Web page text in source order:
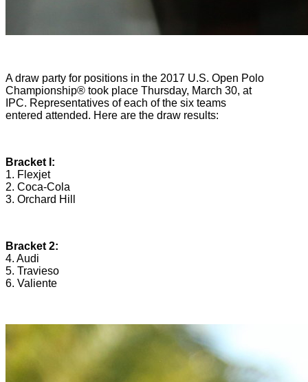
A draw party for positions in the 2017 U.S. Open Polo
Championship® took place Thursday, March 30, at
IPC. Representatives of each of the six teams
entered attended. Here are the draw results:
Bracket I:
1. Flexjet
2. Coca-Cola
3. Orchard Hill
Bracket 2:
4. Audi
5. Travieso
6. Valiente